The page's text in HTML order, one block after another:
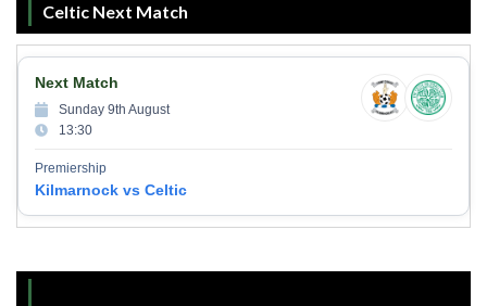
Celtic Next Match
Next Match
Sunday 9th August
13:30
Premiership
Kilmarnock vs Celtic